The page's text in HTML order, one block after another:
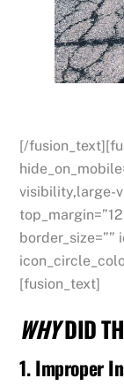
[/
visibility,large-
border_size=””
[fusion_text]
WHYDID
1. Improper